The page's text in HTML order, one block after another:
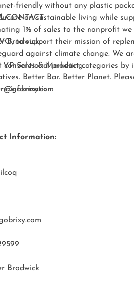
friendly without any plastic
on sustainable living while
1% of sales to the nonprofit we
, to support their mission of
against climate change. We
conventional product categories by
Better Bar. Better Planet.
information.
CONTACT:
Brodwick
VP Sales & Marketing
Information:
Brodwick